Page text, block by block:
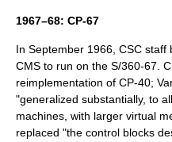
1967–68: CP-67
In September 1966, CSC
CMS to run on the S/360-67.
reimplementation of CP-40;
"generalized substantially, to
machines, with larger virtual
replaced "the control blocks